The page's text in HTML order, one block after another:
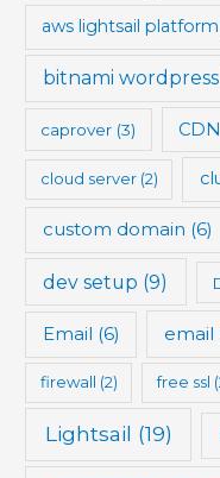
aws lightsail platform
bitnami wordpress
caprover (3) CDN
cloud server(2)
custom domain (6)
dev setup (9)
Email (6) email
firewall (2) free ssl
Lightsail (19)